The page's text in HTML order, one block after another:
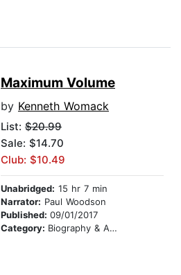
Maximum Volume
by Kenneth Womack
List: $20.99
Sale: $14.70
Club: $10.49
Unabridged: 15 hr 7 min
Narrator: Paul Woodson
Published: 09/01/2017
Category: Biography & Autobiography